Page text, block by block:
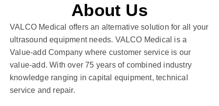
About Us
VALCO Medical offers an alternative solution for all your
ultrasound equipment needs. VALCO Medical is a
Value-add Company where customer service is our
value-add. With over 75 years of combined industry
knowledge ranging in capital equipment, technical
service and repair.